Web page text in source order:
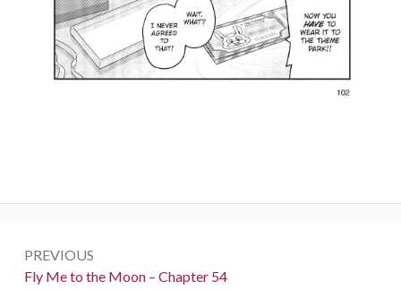
navigation
PREVIOUS
Previous:
Fly Me to the Moon – Chapter 54